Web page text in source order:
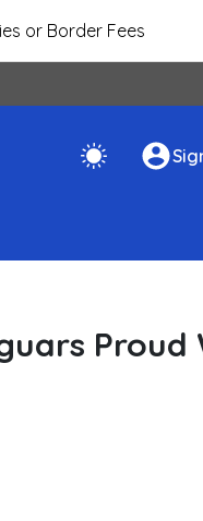
or Border Fees
Proud